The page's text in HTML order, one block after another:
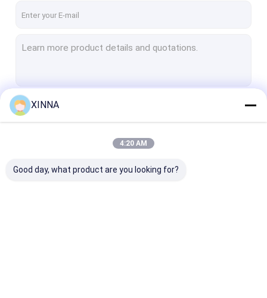
PES Membrane
Nylon Membrane
Transducer Protector
XINNA
4:20 AM
Good day, what product are you looking for?